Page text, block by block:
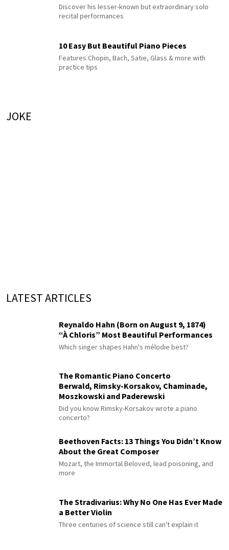
Discover his lesser-known but extraordinary solo
recital performances
10 Easy But Beautiful Piano Pieces
Features Chopin, Bach, Satie, Glass & more with
practice tips
JOKE
LATEST ARTICLES
Reynaldo Hahn (Born on August 9, 1874)
“À Chloris” Most Beautiful Performances
Which singer shapes Hahn's mélodie best?
The Romantic Piano Concerto
Berwald, Rimsky-Korsakov, Chaminade,
Moszkowski and Paderewski
Did you know Rimsky-Korsakov wrote a piano
concerto?
Beethoven Facts: 13 Things You Didn’t Know
About the Great Composer
Mozart, the Immortal Beloved, lead poisoning, and
more
The Stradivarius: Why No One Has Ever Made
a Better Violin
Three centuries of science still can't explain it